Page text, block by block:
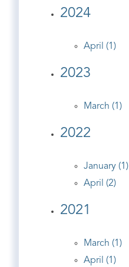
2024
April (1)
2023
March (1)
2022
January (1)
April (2)
2021
March (1)
April (1)